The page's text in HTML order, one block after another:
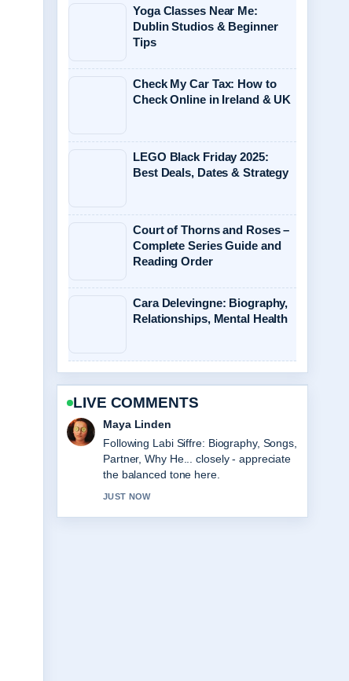
Yoga Classes Near Me:
Dublin Studios & Beginner
Tips
Check My Car Tax: How to
Check Online in Ireland & UK
LEGO Black Friday 2025:
Best Deals, Dates & Strategy
Court of Thorns and Roses –
Complete Series Guide and
Reading Order
Cara Delevingne: Biography,
Relationships, Mental Health
LIVE COMMENTS
Sofia Grant
Useful context on Sarah Hadland: Age,
Partner, Strictly &#038; Career....
Please keep this live thread updated.
3 MIN AGO